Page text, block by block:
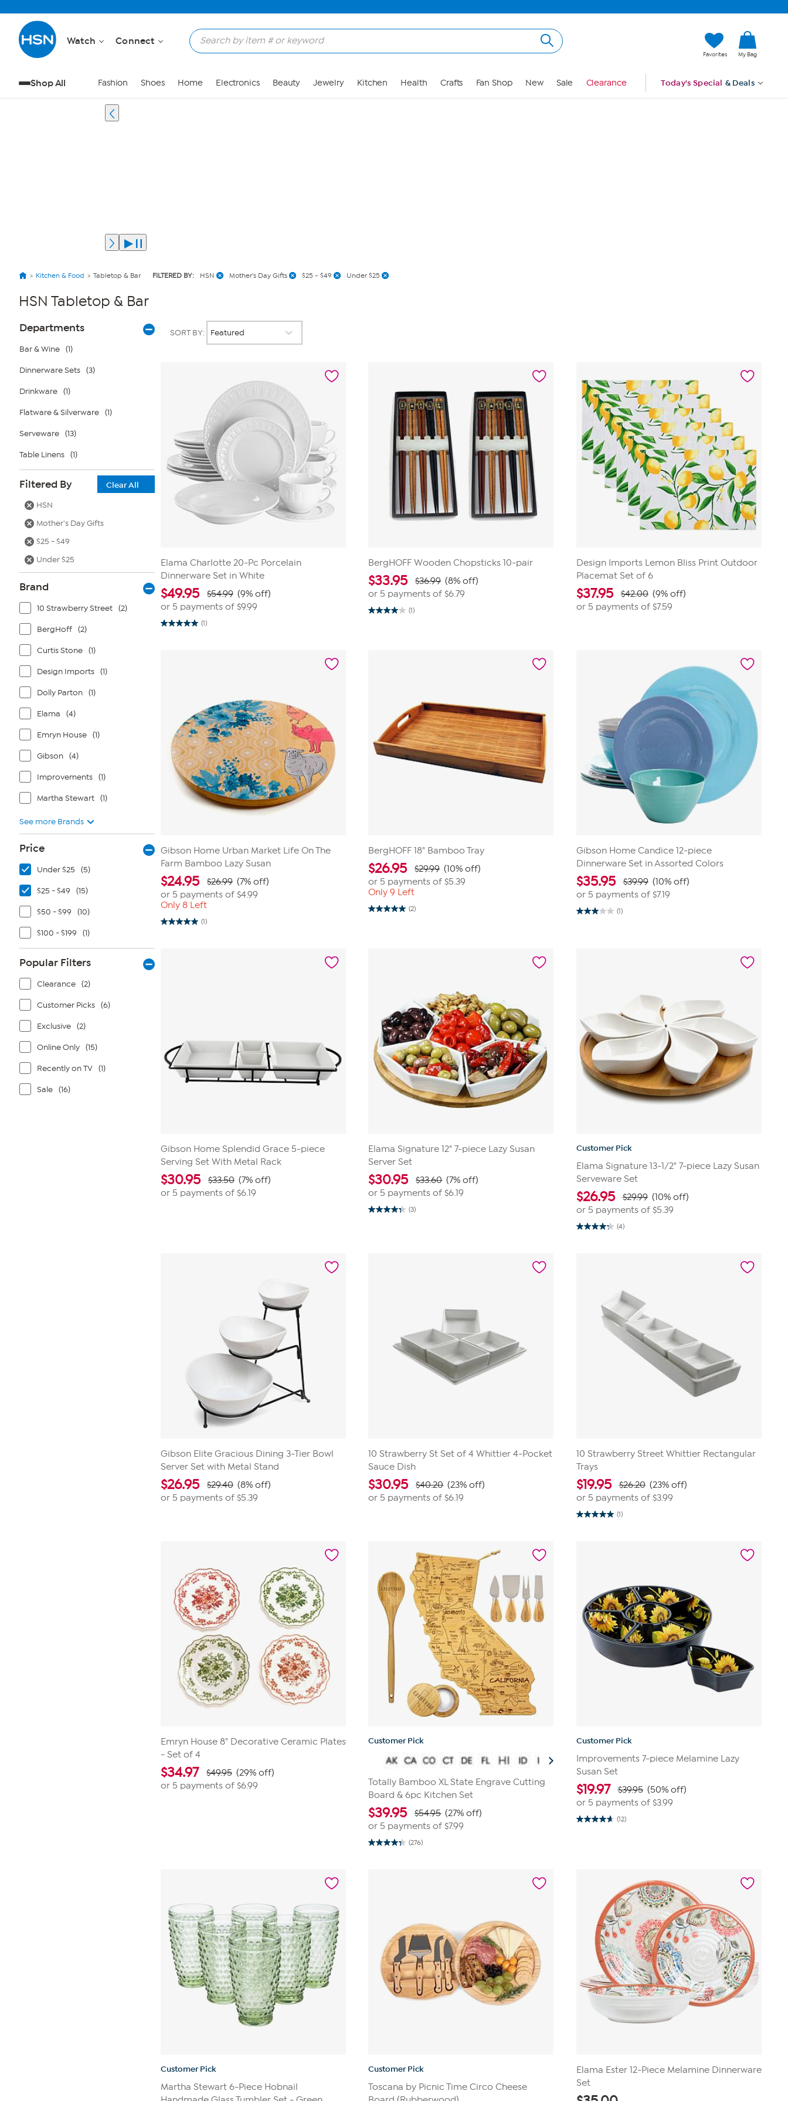
Watch Connect
Favorites My Bag
Shop All Fashion Shoes Home Electronics Beauty Jewelry Kitchen Health Crafts Fan Shop New Sale Clearance Today's Special & Deals
Kitchen & Food Tabletop & Bar FILTERED BY: HSN Mother's Day Gifts $25 - $49 Under $25
HSN Tabletop & Bar
Page
Filters
Departments
Bar & Wine (1)
Dinnerware Sets (3)
Drinkware (1)
Flatware & Silverware (1)
Serveware (13)
Table Linens (1)
Filtered By
Clear All
HSN
Mother's Day Gifts
$25 - $49
Under $25
Brand
10 Strawberry Street (2)
BergHoff (2)
Curtis Stone (1)
Design Imports (1)
Dolly Parton (1)
Elama (4)
Emryn House (1)
Gibson (4)
Improvements (1)
Martha Stewart (1)
See more Brands
Price
Under $25 (5)
$25 - $49 (15)
$50 - $99 (10)
$100 - $199 (1)
Popular Filters
Clearance (2)
Customer Picks (6)
Exclusive (2)
Online Only (15)
Recently on TV (1)
Sale (16)
SORT BY:
Elama Charlotte 20-Pc Porcelain
Dinnerware Set in White
$49.95 $54.99 (9% off)
or 5 payments of $9.99
(1)
5.0
BergHOFF Wooden Chopsticks 10-pair
$33.95 $36.99 (8% off)
or 5 payments of$6.79
(1)
4.0
Design Imports Lemon Bliss Print Outdoor
Placemat Set of 6
$37.95 $42.00 (9% off)
or 5 payments of $7.59
Gibson Home Urban Market Life On The
Farm Bamboo Lazy Susan
$24.95 $26.99 (7% off)
or 5 payments of $4.99
Only 8 Left
(1)
5.0
BergHOFF 18" Bamboo Tray
$26.95 $29.99 (10% off)
or 5 payments of$5.39
Only 9 Left
(2)
5.0
Gibson Home Candice 12-piece
Dinnerware Set in Assorted Colors
$35.95 $39.99 (10% off)
or 5 payments of $7.19
(1)
3.0
Gibson Home Splendid Grace 5-piece
Serving Set With Metal Rack
$30.95 $33.50 (7% off)
or 5 payments of $6.19
Elama Signature 12" 7-piece Lazy Susan
Server Set
$30.95 $33.60 (7% off)
or 5 payments of$6.19
(3)
4.3
Customer Pick
Elama Signature 13-1/2" 7-piece Lazy Susan
Serveware Set
$26.95 $29.99 (10% off)
or 5 payments of $5.39
(4)
4.3
Gibson Elite Gracious Dining 3-Tier Bowl
Server Set with Metal Stand
$26.95 $29.40 (8% off)
or 5 payments of $5.39
10 Strawberry St Set of 4 Whittier 4-Pocket
Sauce Dish
$30.95 $40.20 (23% off)
or 5 payments of$6.19
10 Strawberry Street Whittier Rectangular
Trays
$19.95 $26.20 (23% off)
or 5 payments of $3.99
(1)
5.0
Emryn House 8" Decorative Ceramic Plates
- Set of 4
$34.97 $49.95 (29% off)
or 5 payments of $6.99
Customer Pick
Totally Bamboo XL State Engrave Cutting
Board & 6pc Kitchen Set
$39.95 $54.95 (27% off)
or 5 payments of$7.99
(276)
4.3
Customer Pick
Improvements 7-piece Melamine Lazy
Susan Set
$19.97 $39.95 (50% off)
or 5 payments of $3.99
(12)
4.7
Customer Pick
Martha Stewart 6-Piece Hobnail
Customer Pick
Toscana by Picnic Time Circo Cheese
Elama Ester 12-Piece Melamine Dinnerware
Set